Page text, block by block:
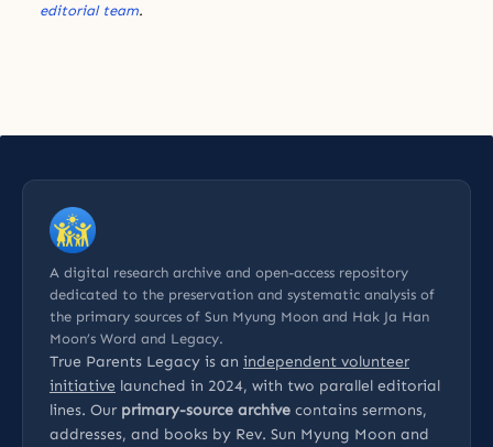
editorial team.
A digital research archive and open-access repository
dedicated to the preservation and systematic analysis of
the primary sources of Sun Myung Moon and Hak Ja Han
Moon’s Word and Legacy.
True Parents Legacy is an independent volunteer
initiative launched in 2024, with two parallel editorial
lines. Our primary-source archive contains sermons,
addresses, and books by Rev. Sun Myung Moon and